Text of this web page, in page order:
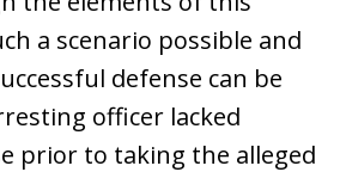
a scenario possible and
defense can be
officer lacked
prior to taking the alleged